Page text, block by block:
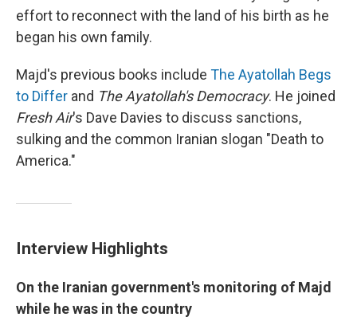
effort to reconnect with the land of his birth as he
began his own family.
Majd's previous books include The Ayatollah Begs
to Differ and The Ayatollah's Democracy. He joined
Fresh Air's Dave Davies to discuss sanctions,
sulking and the common Iranian slogan "Death to
America."
Interview Highlights
On the Iranian government's monitoring of Majd
while he was in the country